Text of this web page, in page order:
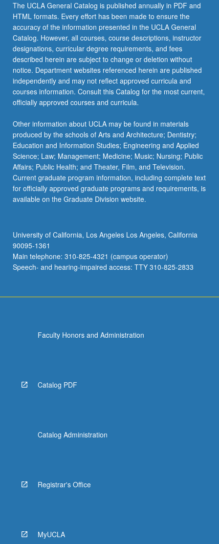
The UCLA General Catalog is published annually in PDF and
HTML formats. Every effort has been made to ensure the
accuracy of the information presented in the UCLA General
Catalog. However, all courses, course descriptions, instructor
designations, curricular degree requirements, and fees
described herein are subject to change or deletion without
notice. Department websites referenced herein are published
independently and may not reflect approved curricula and
courses information. Consult this Catalog for the most current,
officially approved courses and curricula.
Other information about UCLA may be found in materials
produced by the schools of Arts and Architecture; Dentistry;
Education and Information Studies; Engineering and Applied
Science; Law; Management; Medicine; Music; Nursing; Public
Affairs; Public Health; and Theater, Film, and Television.
Current graduate program information, including complete text
for officially approved graduate programs and requirements, is
available on the Graduate Division website.
University of California, Los Angeles Los Angeles, California
90095-1361
Main telephone: 310-825-4321 (campus operator)
Speech- and hearing-impaired access: TTY 310-825-2833
Faculty Honors and Administration
Catalog PDF
Catalog Administration
Registrar's Office
MyUCLA